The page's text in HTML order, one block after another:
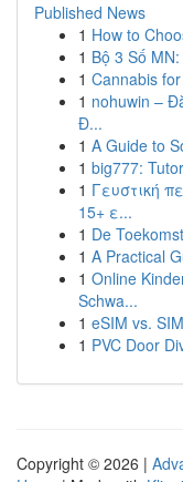
Published News
1 How to
1 Bộ 3 Số
1 Cannabis
1 nohuwin –
Đ...
1 A Guide to
1 big777:
1 Γευστική
15+ ε...
1 De
1 A Practical
1 Online
Schwa...
1 eSIM vs.
1 PVC Door
Copyright © 2026 |